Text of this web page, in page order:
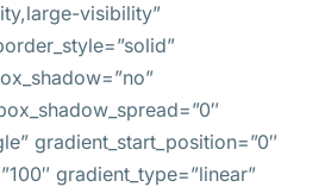
visibility”
gradient_start_position=”0″
gradient_type=”linear”